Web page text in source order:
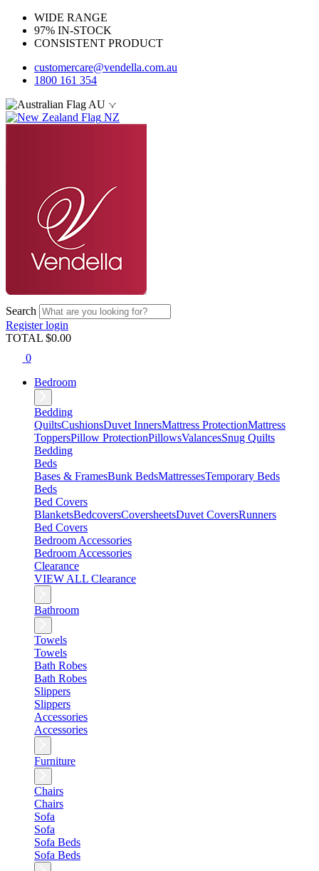
WIDE RANGE
97% IN-STOCK
CONSISTENT PRODUCT
customercare@vendella.com.au
1800 161 354
AU
NZ
Search
Registerlogin
TOTAL $0.00
0
Bedroom
Bedding
QuiltsCushionsDuvet InnersMattress ProtectionMattress
ToppersPillow ProtectionPillowsValancesSnug Quilts
Bedding
Beds
Bases & FramesBunk BedsMattressesTemporary Beds
Beds
Bed Covers
BlanketsBedcoversCoversheetsDuvet CoversRunners
Bed Covers
Bedroom Accessories
Bedroom Accessories
Clearance
VIEW ALL Clearance
Bathroom
Towels
Towels
Bath Robes
Bath Robes
Slippers
Slippers
Accessories
Accessories
Furniture
Chairs
Chairs
Sofa
Sofa
Sofa Beds
Sofa Beds